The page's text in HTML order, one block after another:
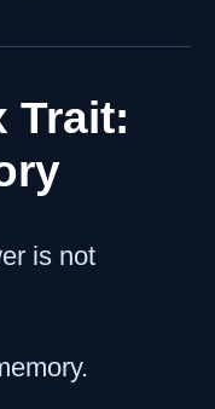
Trait:
is not